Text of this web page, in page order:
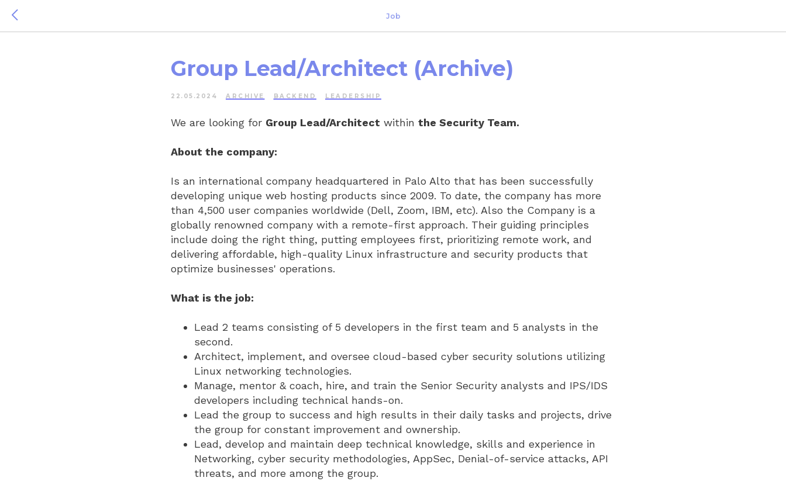
Job
Group Lead/Architect (Archive)
22.05.2024 ARCHIVE BACKEND LEADERSHIP
We are looking for Group Lead/Architect within the Security Team.
About the company:
Is an international company headquartered in Palo Alto that has been successfully
developing unique web hosting products since 2009. To date, the company has more
than 4,500 user companies worldwide (Dell, Zoom, IBM, etc). Also the Company is a
globally renowned company with a remote-first approach. Their guiding principles
include doing the right thing, putting employees first, prioritizing remote work, and
delivering affordable, high-quality Linux infrastructure and security products that
optimize businesses' operations.
What is the job:
Lead 2 teams consisting of 5 developers in the first team and 5 analysts in the
second.
Architect, implement, and oversee cloud-based cyber security solutions utilizing
Linux networking technologies.
Manage, mentor & coach, hire, and train the Senior Security analysts and IPS/IDS
developers including technical hands-on.
Lead the group to success and high results in their daily tasks and projects, drive
the group for constant improvement and ownership.
Lead, develop and maintain deep technical knowledge, skills and experience in
Networking, cyber security methodologies, AppSec, Denial-of-service attacks, API
threats, and more among the group.